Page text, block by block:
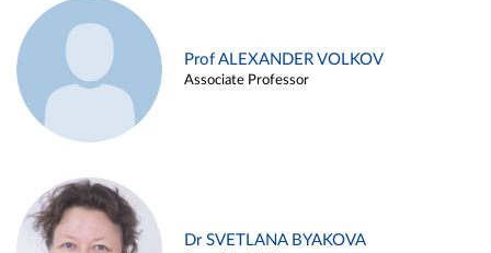
Prof ALEXANDER VOLKOV
Associate Professor
Dr SVETLANA BYAKOVA